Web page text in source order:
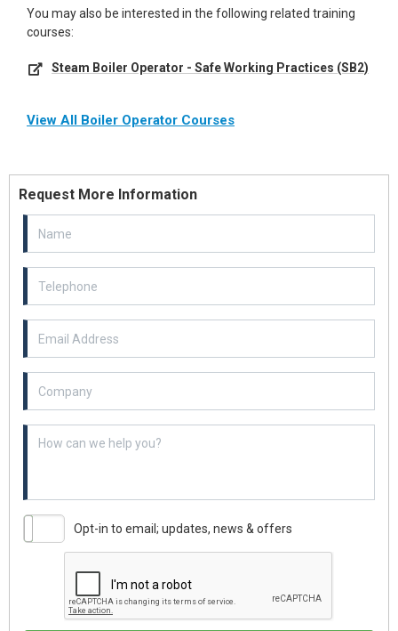
You may also be interested in the following related training
courses:
Steam Boiler Operator - Safe Working Practices (SB2)
View All Boiler Operator Courses
Request More Information
Opt-in to email; updates, news & offers